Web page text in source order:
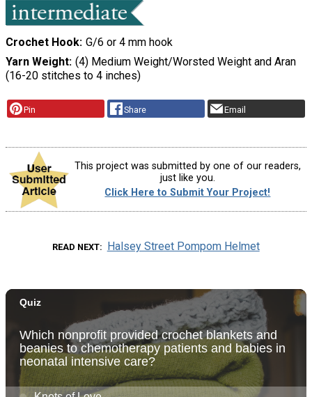
Crochet Hook G/6 or 4 mm hook
Yarn Weight (4) Medium Weight/Worsted Weight and Aran
(16-20 stitches to 4 inches)
Pin Share Email
This project was submitted by one of our readers,
just like you.
Click Here to Submit Your Project!
READ NEXT Halsey Street Pompom Helmet